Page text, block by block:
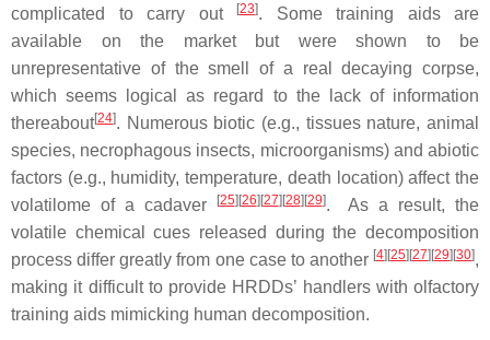
complicated to carry out
[23]. Some training aids are
available on the market but were shown to be
unrepresentative of the smell of a real decaying corpse,
which seems logical as regard to the lack of information
thereabout[24]. Numerous biotic (e.g., tissues nature, animal
species, necrophagous insects, microorganisms) and abiotic
factors (e.g., humidity, temperature, death location) affect the
volatilome of a cadaver
[25] [26] [27] [28] [29]. As a result, the
volatile chemical cues released during the decomposition
process differ greatly from one case to another [4] [25] [27] [29] [30],
making it difficult to provide HRDDs’ handlers with olfactory
training aids mimicking human decomposition.